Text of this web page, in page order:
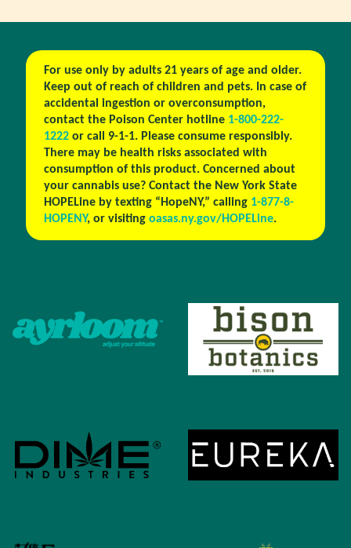
For use only by adults 21 years of age and older.
Keep out of reach of children and pets. In case of
accidental ingestion or overconsumption,
contact the Poison Center hotline 1-800-222-
1222or call 9-1-1. Please consume responsibly.
There may be health risks associated with
consumption of this product. Concerned about
your cannabis use? Contact the New York State
HOPELine by texting “HopeNY,” calling 1-877-8-
HOPENY, or visiting oasas.ny.gov/HOPELine.